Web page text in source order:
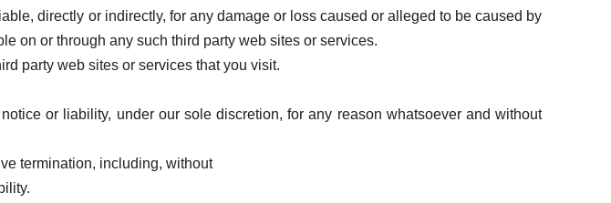
directly or indirectly, for any damage or loss caused or alleged to be caused by
on or through any such third party web sites or services.
party web sites or services that you visit.
or liability, under our sole discretion, for any reason whatsoever and without
termination, including, without